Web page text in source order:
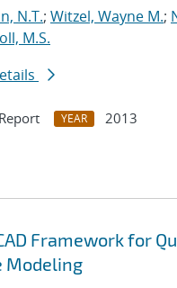
N.T.; Witzel, Wayne M.;
M.S.
Report YEAR
2013
Framework for
Modeling